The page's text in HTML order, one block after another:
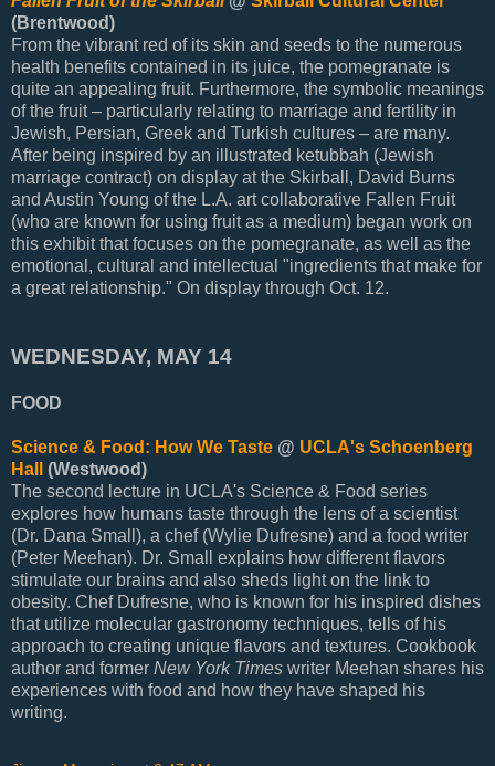
(Brentwood)
From the vibrant red of its skin and seeds to the numerous
health benefits contained in its juice, the pomegranate is
quite an appealing fruit. Furthermore, the symbolic meanings
of the fruit – particularly relating to marriage and fertility in
Jewish, Persian, Greek and Turkish cultures – are many.
After being inspired by an illustrated ketubbah (Jewish
marriage contract) on display at the Skirball, David Burns
and Austin Young of the L.A. art collaborative Fallen Fruit
(who are known for using fruit as a medium) began work on
this exhibit that focuses on the pomegranate, as well as the
emotional, cultural and intellectual "ingredients that make for
a great relationship." On display through Oct. 12.
WEDNESDAY, MAY 14
FOOD
Science & Food: How We Taste @ UCLA's Schoenberg
Hall
(Westwood)
The second lecture in UCLA's Science & Food series
explores how humans taste through the lens of a scientist
(Dr. Dana Small), a chef (Wylie Dufresne) and a food writer
(Peter Meehan). Dr. Small explains how different flavors
stimulate our brains and also sheds light on the link to
obesity. Chef Dufresne, who is known for his inspired dishes
that utilize molecular gastronomy techniques, tells of his
approach to creating unique flavors and textures. Cookbook
author and former New York Times writer Meehan shares his
experiences with food and how they have shaped his
writing.